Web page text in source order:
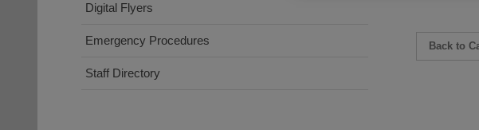
Back to
Digital Flyers
Emergency Procedures
Staff Directory